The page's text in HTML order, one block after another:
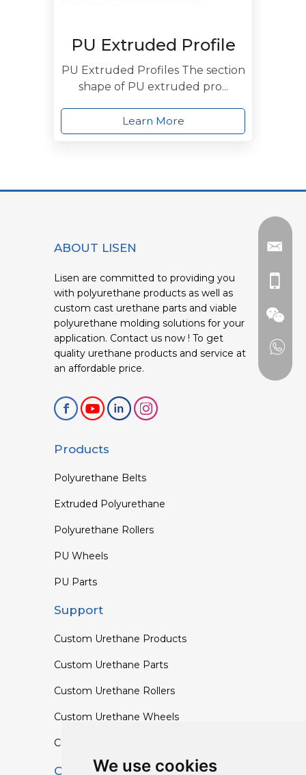
We use cookies
PU Extruded Profile
PU Extruded Profiles The section
shape of PU extruded pro...
Learn More
ABOUT LISEN
Lisen are committed to providing you
with polyurethane products as well as
custom cast urethane parts and viable
polyurethane molding solutions for your
application. Contact us now ! To get
quality urethane products and service at
an affordable price.
Products
Polyurethane Belts
Extruded Polyurethane
Polyurethane Rollers
PU Wheels
PU Parts
Support
Custom Urethane Products
Custom Urethane Parts
Custom Urethane Rollers
Custom Urethane Wheels
Custom TPU Profiles
Contact